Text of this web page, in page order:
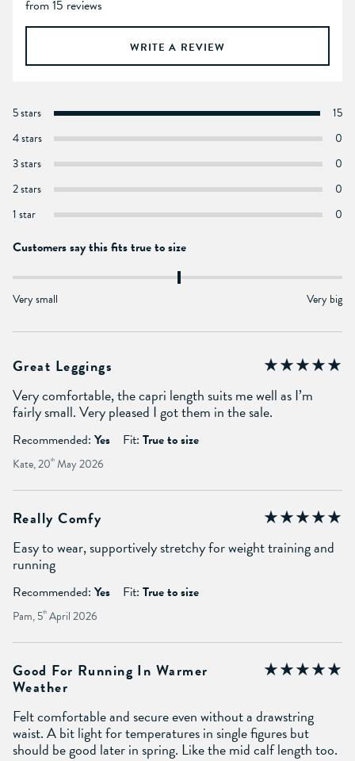
from 15 reviews
WRITE A REVIEW
5 stars
15
4 stars
0
3 stars
0
2 stars
0
1 star
0
Customers say this fits true to size
Very small Very big
Great Leggings
Very comfortable, the capri length suits me well as I’m
fairly small. Very pleased I got them in the sale.
Recommended: Yes Fit: True to size
Kate, 20th May 2026
Really Comfy
Easy to wear, supportively stretchy for weight training and
running
Recommended: Yes Fit: True to size
Pam, 5th April 2026
Good For Running In Warmer
Weather
Felt comfortable and secure even without a drawstring
waist. A bit light for temperatures in single figures but
should be good later in spring. Like the mid calf length too.